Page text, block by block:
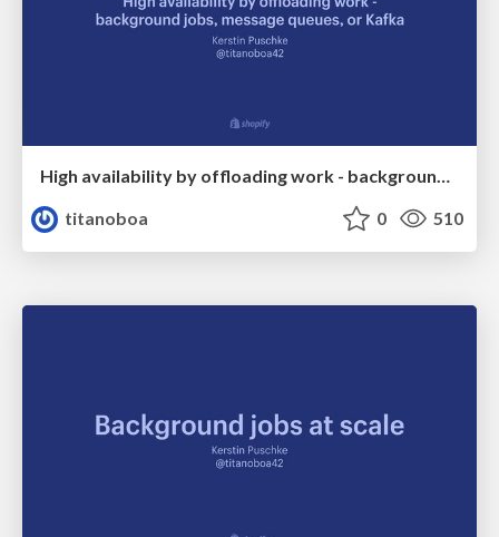
High availability by offloading work - background jobs, message queues, or Kafka
titanoboa
0 510